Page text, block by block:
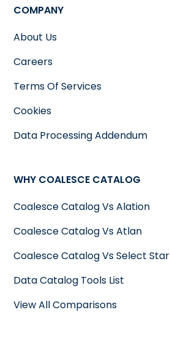
COMPANY
About Us
Careers
Terms Of Services
Cookies
Data Processing Addendum
WHY COALESCE CATALOG
Coalesce Catalog Vs Alation
Coalesce Catalog Vs Atlan
Coalesce Catalog Vs Select Star
Data Catalog Tools List
View All Comparisons